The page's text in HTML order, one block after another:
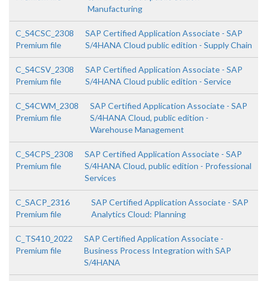
Manufacturing
C_S4CSC_2308
Premium file
SAP Certified Application Associate - SAP
S/4HANA Cloud public edition - Supply Chain
C_S4CSV_2308
Premium file
SAP Certified Application Associate - SAP
S/4HANA Cloud public edition - Service
C_S4CWM_2308
Premium file
SAP Certified Application Associate - SAP
S/4HANA Cloud, public edition -
Warehouse Management
C_S4CPS_2308
Premium file
SAP Certified Application Associate - SAP
S/4HANA Cloud, public edition - Professional
Services
C_SACP_2316
Premium file
SAP Certified Application Associate - SAP
Analytics Cloud: Planning
C_TS410_2022
Premium file
SAP Certified Application Associate -
Business Process Integration with SAP
S/4HANA